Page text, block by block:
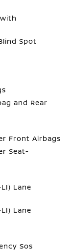
Spot
and Rear
Front Airbags
Seat-
Lane
Lane
Sos